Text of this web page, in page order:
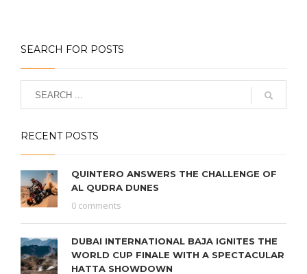
SEARCH FOR POSTS
RECENT POSTS
QUINTERO ANSWERS THE CHALLENGE OF
AL QUDRA DUNES
0 comments
DUBAI INTERNATIONAL BAJA IGNITES THE
WORLD CUP FINALE WITH A SPECTACULAR
HATTA SHOWDOWN